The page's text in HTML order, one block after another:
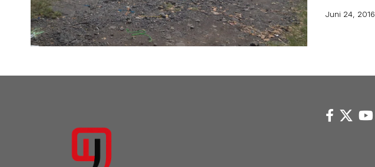
Juni 24, 2016